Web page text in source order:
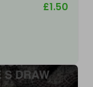
£1.50